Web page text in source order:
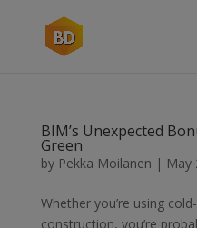
BIM’s Unexpected
Green
by Pekka Moilanen | May
Whether you’re using
construction, you’re